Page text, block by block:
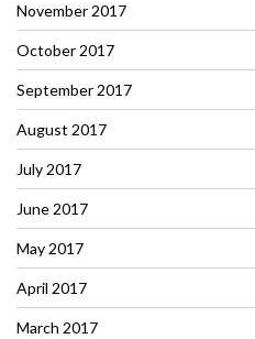
November 2017
October 2017
September 2017
August 2017
July 2017
June 2017
May 2017
April 2017
March 2017